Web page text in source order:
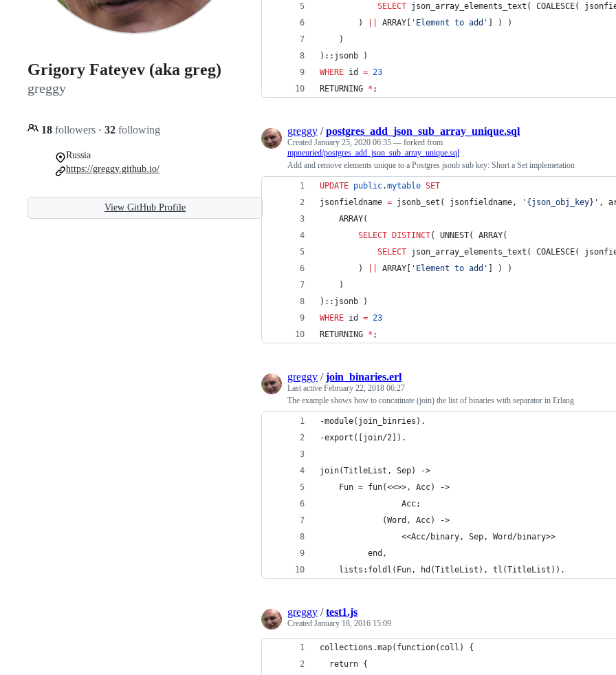
Grigory Fateyev (aka greg)
greggy
18 followers · 32 following
Russia
https://greggy.github.io/
View GitHub Profile
SELECT json_array_elements_text( COALESCE(
		)
ARRAY[ ' Element to add '
] ) )
	)
)::jsonb )
WHERE id = 23
RETURNING * ;
greggy /postgres_add_json_sub_array_unique.sql
Created January 25, 2020 06:35 — forked from
mpneuried/postgres_add_json_sub_array_unique.sql
Add and remove elements unique to a Postgres jsonb sub key: Short a Set implemetation
UPDATE public.mytable SET
jsonfieldname = jsonb_set( jsonfieldname, ' {json_obj_key} ' ,
	ARRAY(
SELECT DISTINCT( UNNEST( ARRAY(
SELECT json_array_elements_text( COALESCE(
		)
ARRAY[ ' Element to add '
] ) )
	)
)::jsonb )
WHERE id = 23
RETURNING * ;
greggy /join_binaries.erl
Last active February 22, 2018 06:27
The example shows how to concatinate (join) the list of binaries with separator in Erlang
-module(join_binries).
-export([join/2]).
join(TitleList, Sep) ->
    Fun = fun(<<>>, Acc) ->
                 Acc;
             (Word, Acc) ->
                 <<Acc/binary, Sep, Word/binary>>
          end,
    lists:foldl(Fun, hd(TitleList), tl(TitleList)).
greggy /test1.js
Created January 18, 2016 15:09
collections.map(function(coll) {
  return {